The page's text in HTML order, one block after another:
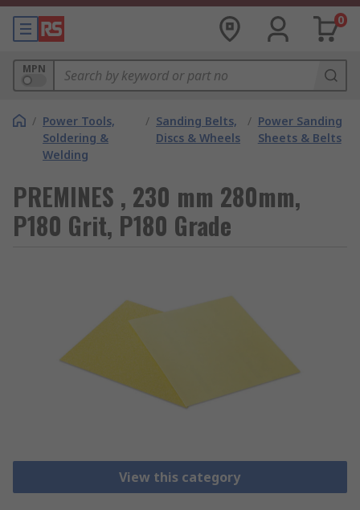
0
MPN
/ Power Tools,
Soldering &
Welding
/ Sanding Belts,
Discs & Wheels
/ Power Sanding
Sheets & Belts
PREMINES , 230 mm 280mm,
P180 Grit, P180 Grade
View this category